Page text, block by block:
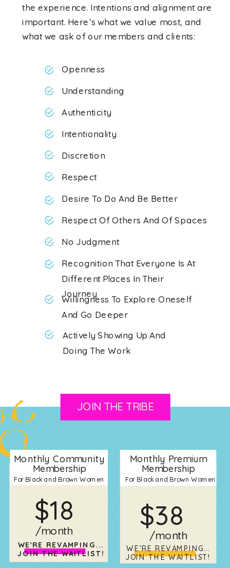
the experience. Intentions and alignment are
important. Here’s what we value most, and
what we ask of our members and clients:
Openness
Understanding
Authenticity
Intentionality
Discretion
Respect
Desire To Do And Be Better
Respect Of Others And Of Spaces
No Judgment
Recognition That Everyone Is At
Different Places In Their
Journey
Willingness To Explore Oneself
And Go Deeper
Actively Showing Up And
Doing The Work
JOIN THE TRIBE
Monthly Premium
Membership
Monthly Community
Membership
$38
$18
/month
/month
WE'RE REVAMPING...
JOIN THE WAITLIST!
WE'RE REVAMPING...
JOIN THE WAITLIST!
For Black and Brown Women
For Black and Brown Women